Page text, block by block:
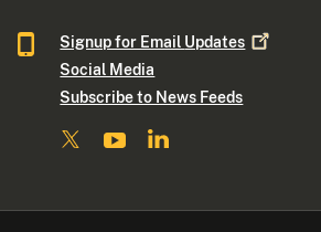
Signup for Email Updates
Social Media
Subscribe to News Feeds